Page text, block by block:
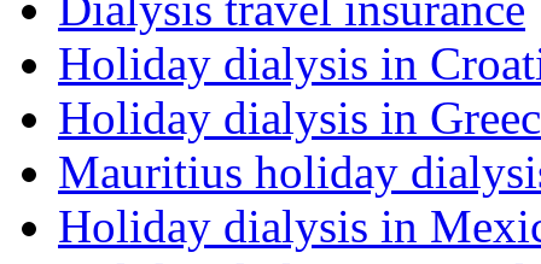
Holiday dialysis in
Holiday dialysis in
Mauritius holiday
Holiday dialysis in